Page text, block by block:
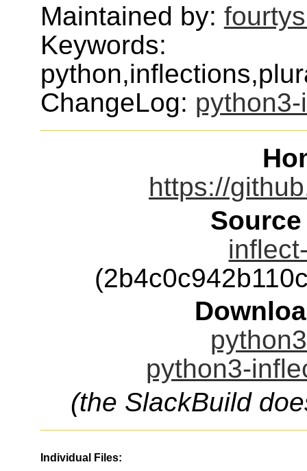
Maintained by:
Keywords:
ChangeLog:
https://
python3-
(the SlackBuild
Individual Files: